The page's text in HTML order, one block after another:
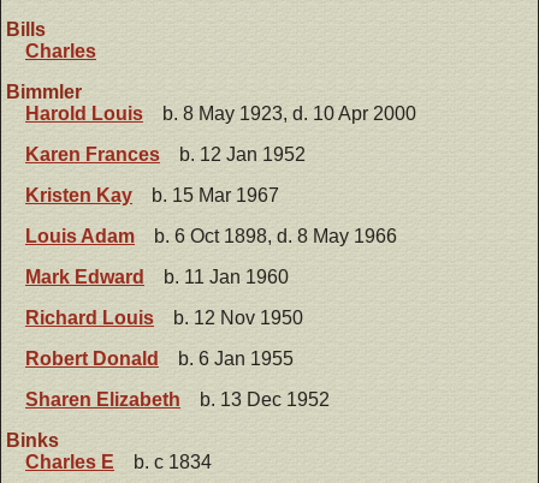
Bills
Charles
Bimmler
Harold Louis
b. 8 May 1923, d. 10 Apr 2000
Karen Frances
b. 12 Jan 1952
Kristen Kay
b. 15 Mar 1967
Louis Adam
b. 6 Oct 1898, d. 8 May 1966
Mark Edward
b. 11 Jan 1960
Richard Louis
b. 12 Nov 1950
Robert Donald
b. 6 Jan 1955
Sharen Elizabeth
b. 13 Dec 1952
Binks
Charles E
b. c 1834